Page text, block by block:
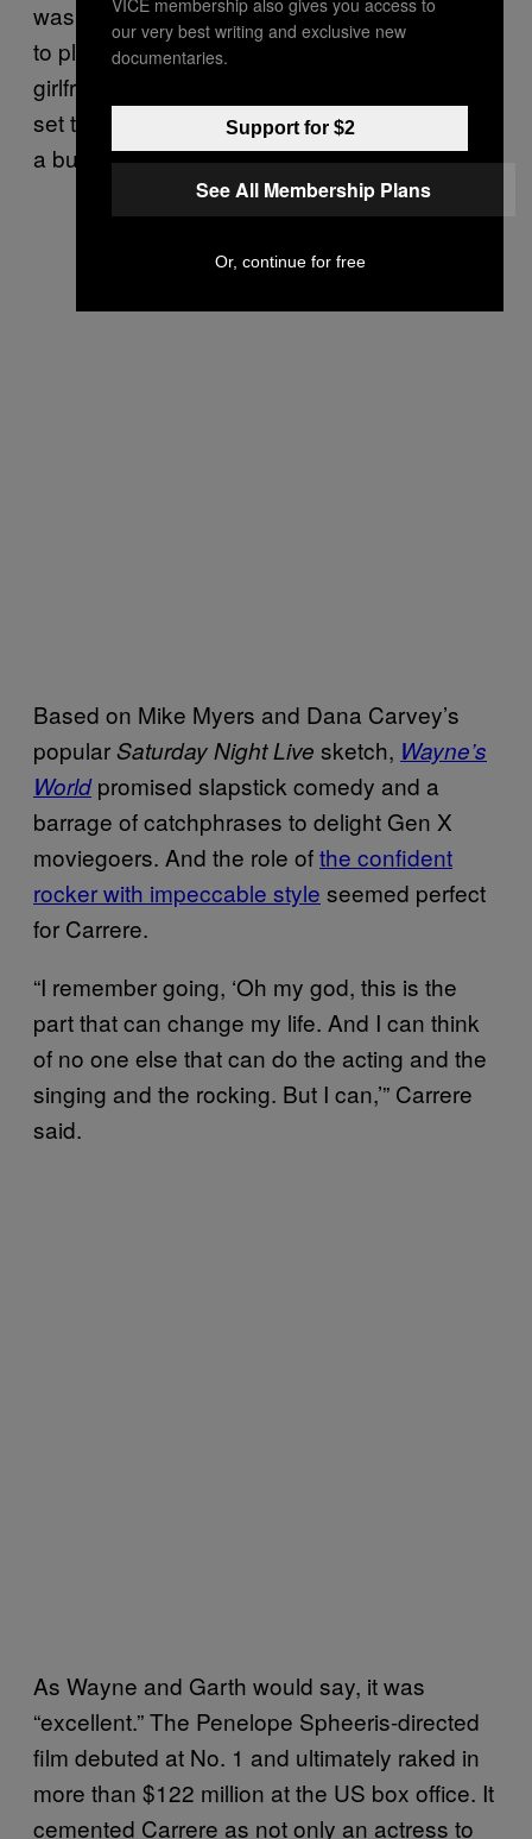
was in the final stages of a coveted audition
to play David Hasselhoff’s marine biologist
girlfriend on
set to take the final swimming test, however,
a buzzy movie script caught her eye.
Based on Mike Myers and Dana Carvey’s
popularSaturday Night Live sketch, Wayne’s
Worldpromised slapstick comedy and a
barrage of catchphrases to delight Gen X
moviegoers. And the role ofthe confident
rocker with impeccable style seemed perfect
for Carrere.
“I remember going, ‘Oh my god, this is the
part that can change my life. And I can think
of no one else that can do the acting and the
singing and the rocking. But I can,’” Carrere
said.
As Wayne and Garth would say, it was
“excellent.” The Penelope Spheeris-directed
film debuted at No. 1 and ultimately raked in
more than $122 million at the US box office. It
cemented Carrere as not only an actress to
our very best writing and exclusive new
documentaries.
Support for $2
See All Membership Plans
Or, continue for free